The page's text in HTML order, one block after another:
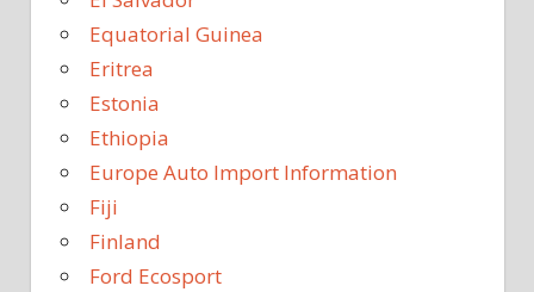
Equatorial Guinea
Eritrea
Estonia
Ethiopia
Europe Auto Import Information
Fiji
Finland
Ford Ecosport